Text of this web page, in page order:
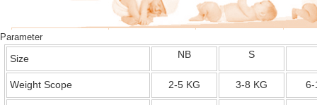
Parameter
Size NB S
Weight Scope 2-5 KG 3-8 KG 6-